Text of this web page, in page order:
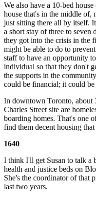
We also have a 10-bed
house that's in the middle of,
just sitting there all by itself.
a short stay of three to seven
they got into the crisis in the
might be able to do to
staff to have an opportunity
individual so that they don't
the supports in the
could be financial; it could
In downtown Toronto, about
Charles Street site are
boarding homes. That's one
find them decent housing
1640
I think I'll get Susan to talk a
health and justice beds on
She's the coordinator of that
last two years.